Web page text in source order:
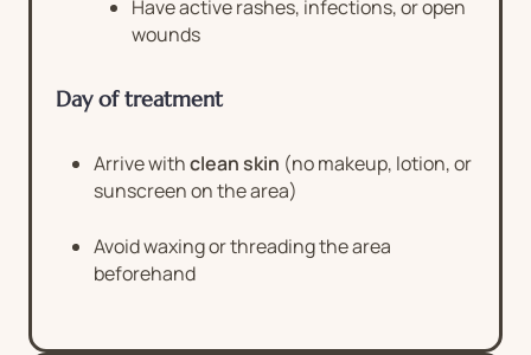
Have active rashes, infections, or open
wounds
Day of treatment
Arrive withclean skin (no makeup, lotion, or
sunscreen on the area)
Avoid waxing or threading the area
beforehand